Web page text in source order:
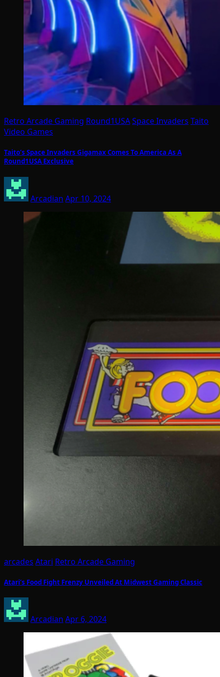
Retro Arcade Gaming Round1USASpace Invaders Taito
Video Games
Taito’s Space Invaders Gigamax Comes To America As A
Round1USA Exclusive
Arcadian Apr 10, 2024
arcades Atari Retro Arcade Gaming
Atari’s Food Fight Frenzy Unveiled At Midwest Gaming Classic
Arcadian Apr 6, 2024